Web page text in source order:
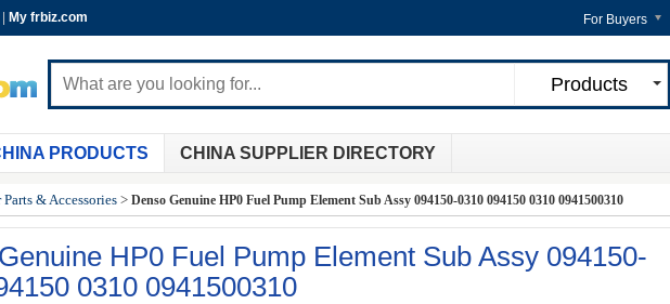
My frbiz.com For Buyers
Products
PRODUCTS CHINA SUPPLIER DIRECTORY
Parts & Accessories > Denso Genuine HP0 Fuel Pump Element Sub Assy 094150-0310 094150 0310 0941500310
HP0 Fuel Pump Element Sub Assy 094150-
0310 0941500310